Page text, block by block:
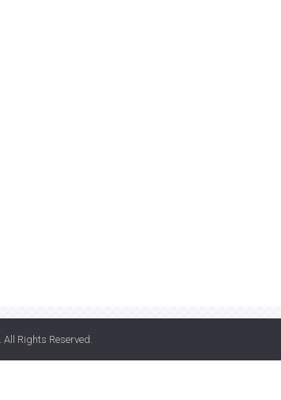
. All Rights Reserved.